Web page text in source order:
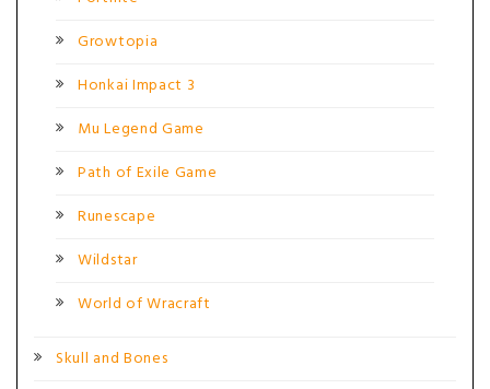
Growtopia
Honkai Impact 3
Mu Legend Game
Path of Exile Game
Runescape
Wildstar
World of Wracraft
Skull and Bones